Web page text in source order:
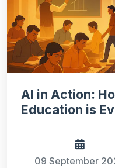
AI in Action:
Education is
09 September